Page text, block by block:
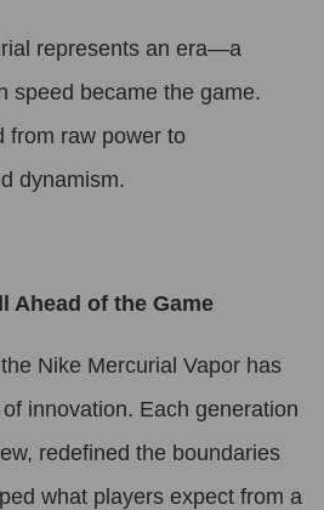
represents an era—a
speed became the game.
from raw power to
dynamism.
Ahead of the Game
Nike Mercurial Vapor has
innovation. Each generation
redefined the boundaries
what players expect from a